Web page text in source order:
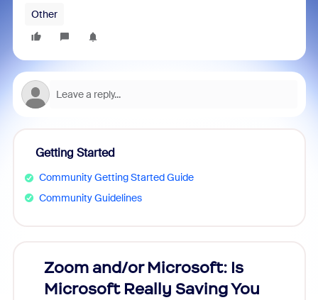
Other
Getting Started
Community Getting Started Guide
Community Guidelines
Zoom and/or Microsoft: Is
Microsoft Really Saving You